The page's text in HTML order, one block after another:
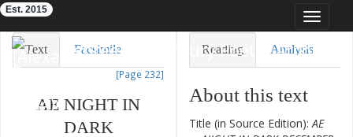
Toggle
Eighteenth-Century Poetry Archive
Est. 2015
Text Facsimile
[Page 232]
AE NIGHT IN
DARK
Reading Analysis
About this text
Title (in Source Edition):AE